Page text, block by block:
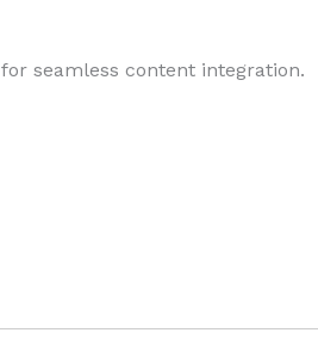
for seamless content integration.